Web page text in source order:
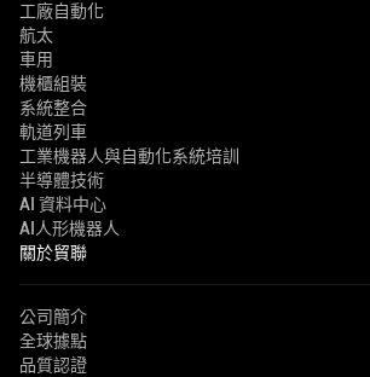
工廠自動化
航太
車用
機櫃組裝
系統整合
軌道列車
工業機器人與自動化系統培訓
半導體技術
AI 資料中心
AI人形機器人
關於貿聯
公司簡介
全球據點
品質認證